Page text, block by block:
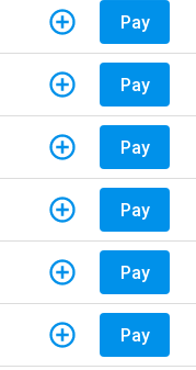
Pay
Pay
Pay
Pay
Pay
Pay